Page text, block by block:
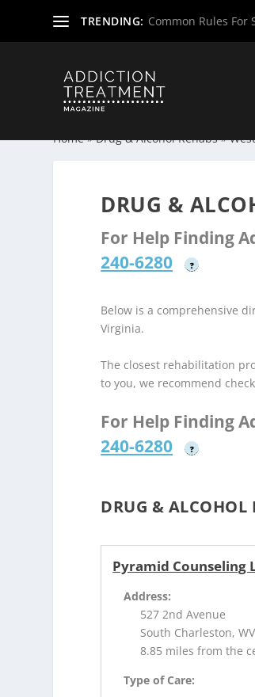
TRENDING: Common Rules For
Home »Drug & Alcohol Rehabs »
DRUG &
For Help Finding
240-6280
?
Below is a comprehensive
Virginia.
The closest rehabilitation
to you, we recommend
For Help Finding
240-6280
?
DRUG & ALCOHOL
Pyramid Counseling
Address:
527 2nd Avenue
South Charleston, WV
8.85 miles from the
Type of Care: